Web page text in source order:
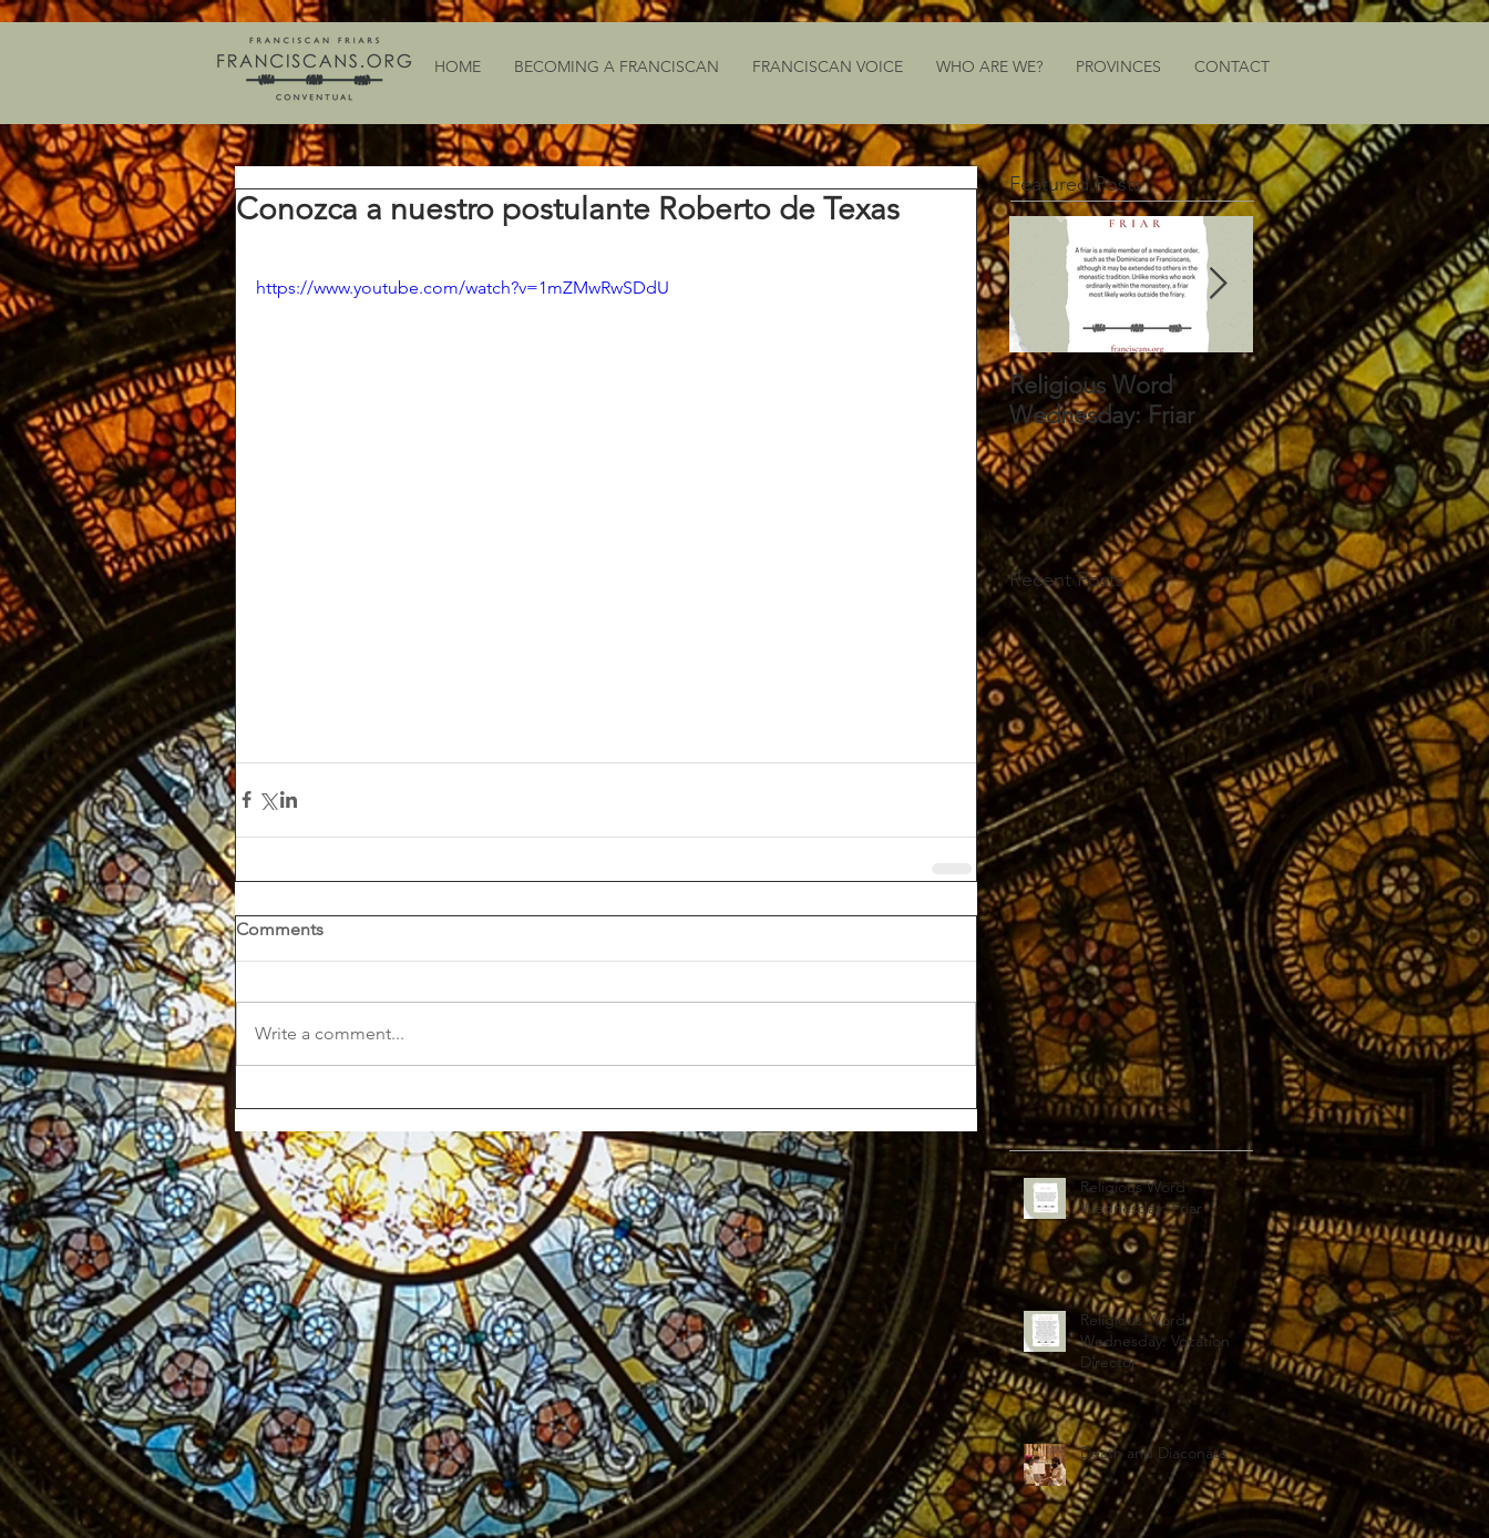
HOME BECOMING A FRANCISCAN FRANCISCAN VOICE WHO ARE WE? PROVINCES CONTACT
Conozca a nuestro postulante Roberto de Texas
https://www.youtube.com/watch?v=1mZMwRwSDdU
Comments
Write a comment...
Featured Posts
Religious Word
Wednesday: Friar
Religious Word
Wednesday: Vocation
Director
Recent Posts
Religious Word
Wednesday: Friar
Religious Word
Wednesday: Vocation
Director
Death and Diaconate